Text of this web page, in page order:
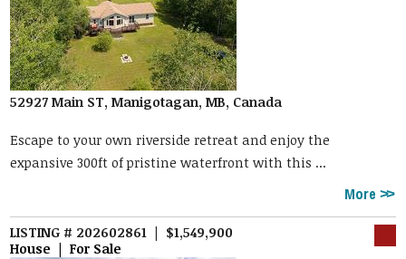
52927 Main ST, Manigotagan, MB, Canada
Escape to your own riverside retreat and enjoy the
expansive 300ft of pristine waterfront with this ...
More
LISTING # 202602861 | $1,549,900
House | For Sale